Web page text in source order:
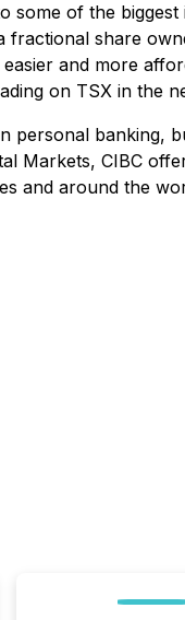
of the
share
and more
on TSX in the
personal
Markets, CIBC
and around the